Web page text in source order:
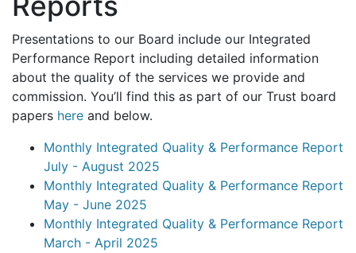
Presentations to our Board include our Integrated
Performance Report including detailed information
about the quality of the services we provide and
commission. You’ll find this as part of our Trust board
papers here and below.
Monthly Integrated Quality & Performance Report
July - August 2025
Monthly Integrated Quality & Performance Report
May - June 2025
Monthly Integrated Quality & Performance Report
March - April 2025